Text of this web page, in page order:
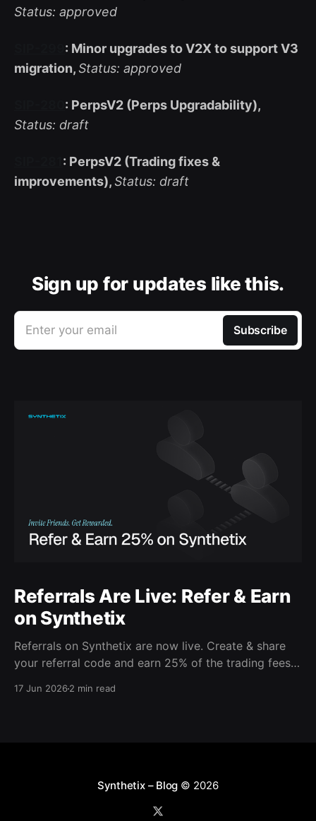
Status: approved
: Minor upgrades to V2X to support V3
migration,Status: approved
: PerpsV2 (Perps Upgradability),
Status: draft
: PerpsV2 (Trading fixes &
improvements),Status: draft
Sign up for updates like this.
Enter your email Subscribe
Referrals Are Live: Refer & Earn
on Synthetix
Referrals on Synthetix are now live. Create & share
your referral code and earn 25% of the trading fees
17 Jun 20262 min read
Synthetix – Blog © 2026